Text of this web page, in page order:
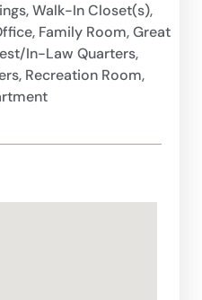
Walk-In Closet(s),
Family Room, Great
In-Law Quarters,
Recreation Room,